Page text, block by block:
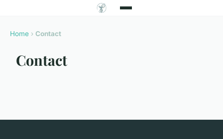
Home › Contact
Contact